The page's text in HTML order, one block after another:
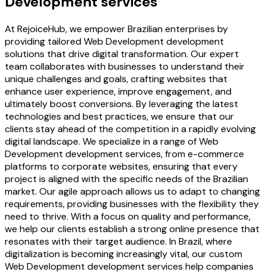
At RejoiceHub, we empower Brazilian enterprises by
providing tailored Web Development development
solutions that drive digital transformation. Our expert
team collaborates with businesses to understand their
unique challenges and goals, crafting websites that
enhance user experience, improve engagement, and
ultimately boost conversions. By leveraging the latest
technologies and best practices, we ensure that our
clients stay ahead of the competition in a rapidly evolving
digital landscape. We specialize in a range of Web
Development development services, from e-commerce
platforms to corporate websites, ensuring that every
project is aligned with the specific needs of the Brazilian
market. Our agile approach allows us to adapt to changing
requirements, providing businesses with the flexibility they
need to thrive. With a focus on quality and performance,
we help our clients establish a strong online presence that
resonates with their target audience. In Brazil, where
digitalization is becoming increasingly vital, our custom
Web Development development services help companies